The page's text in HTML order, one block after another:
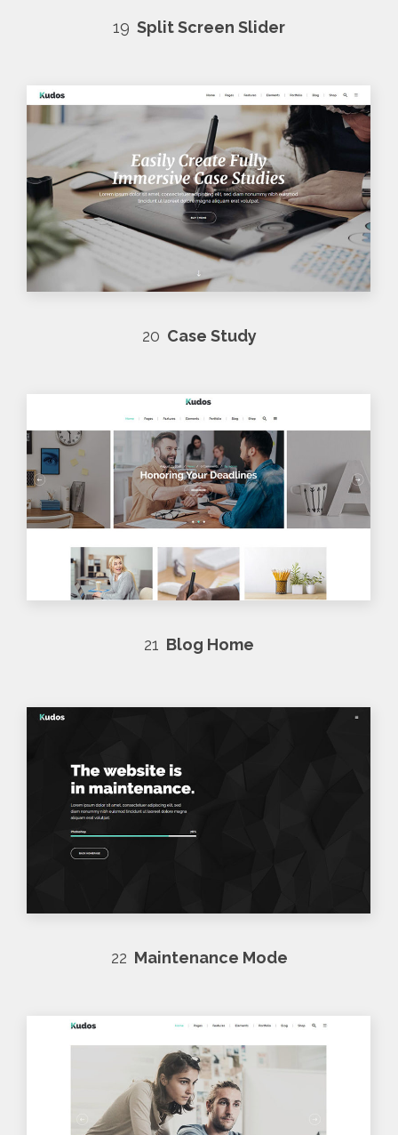
19 Split Screen Slider
20 Case Study
21 Blog Home
22 Maintenance Mode